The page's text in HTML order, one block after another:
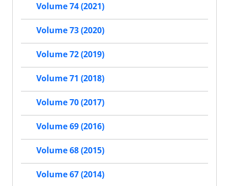
Volume 74 (2021)
Volume 73 (2020)
Volume 72 (2019)
Volume 71 (2018)
Volume 70 (2017)
Volume 69 (2016)
Volume 68 (2015)
Volume 67 (2014)